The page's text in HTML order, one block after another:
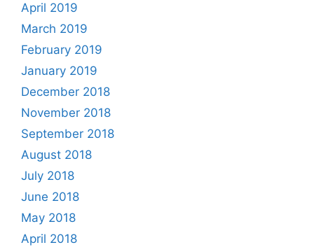
April 2019
March 2019
February 2019
January 2019
December 2018
November 2018
September 2018
August 2018
July 2018
June 2018
May 2018
April 2018